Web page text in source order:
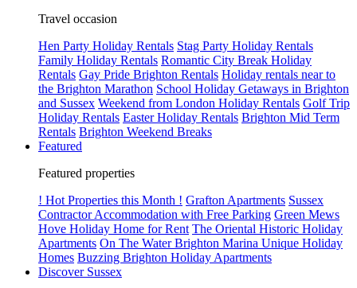
Travel occasion
Hen Party Holiday Rentals Stag Party Holiday Rentals
Family Holiday Rentals Romantic City Break Holiday
Rentals Gay Pride Brighton Rentals Holiday rentals near to
the Brighton Marathon School Holiday Getaways in Brighton
and Sussex Weekend from London Holiday Rentals Golf Trip
Holiday Rentals Easter Holiday Rentals Brighton Mid Term
Rentals Brighton Weekend Breaks
Featured
Featured properties
! Hot Properties this Month ! Grafton Apartments Sussex
Contractor Accommodation with Free Parking Green Mews
Hove Holiday Home for Rent The Oriental Historic Holiday
Apartments On The Water Brighton Marina Unique Holiday
Homes Buzzing Brighton Holiday Apartments
Discover Sussex